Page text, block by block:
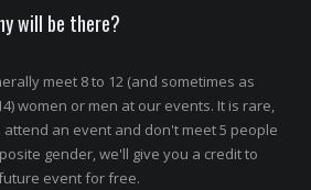
will be there?
meet 8 to 12 (and sometimes as
women or men at our events. It is rare,
attend an event and don't meet 5 people
gender, we'll give you a credit to
event for free.